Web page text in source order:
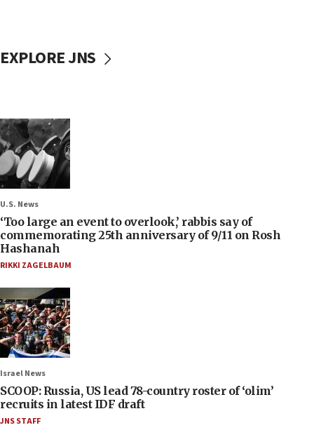
EXPLORE JNS
U.S. News
‘Too large an event to overlook,’ rabbis say of
commemorating 25th anniversary of 9/11 on Rosh
Hashanah
RIKKI ZAGELBAUM
Israel News
SCOOP: Russia, US lead 78-country roster of ‘olim’
recruits in latest IDF draft
JNS STAFF